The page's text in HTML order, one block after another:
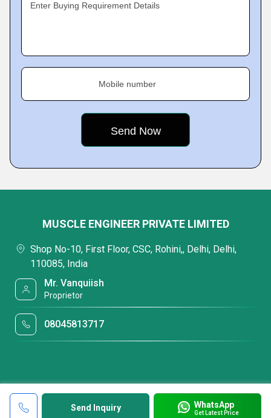
Enter Buying Requirement Details
Mobile number
Send Inquiry WhatsApp
Get Latest Price
MUSCLE ENGINEER PRIVATE LIMITED
Shop No-10, First Floor, CSC, Rohini,, Delhi, Delhi,
110085, India
Mr. Vanquiish
Proprietor
08045813717